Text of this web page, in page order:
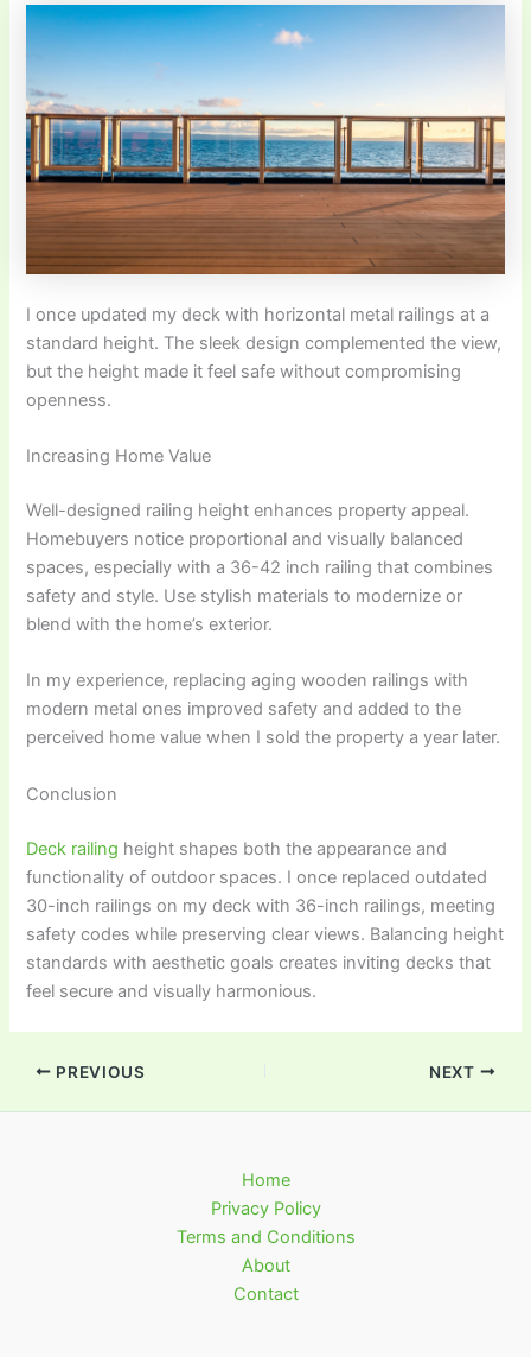
I once updated my deck with horizontal metal railings at a
standard height. The sleek design complemented the view,
but the height made it feel safe without compromising
openness.
Increasing Home Value
Well-designed railing height enhances property appeal.
Homebuyers notice proportional and visually balanced
spaces, especially with a 36-42 inch railing that combines
safety and style. Use stylish materials to modernize or
blend with the home’s exterior.
In my experience, replacing aging wooden railings with
modern metal ones improved safety and added to the
perceived home value when I sold the property a year later.
Conclusion
Deck railing height shapes both the appearance and
functionality of outdoor spaces. I once replaced outdated
30-inch railings on my deck with 36-inch railings, meeting
safety codes while preserving clear views. Balancing height
standards with aesthetic goals creates inviting decks that
feel secure and visually harmonious.
PREVIOUS NEXT
Home
Privacy Policy
Terms and Conditions
About
Contact